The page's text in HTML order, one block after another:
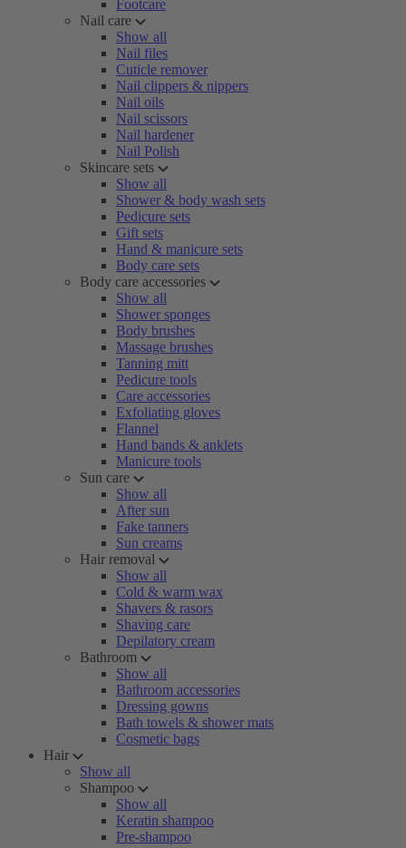
Footcare
Nail care
Show all
Nail files
Cuticle remover
Nail clippers & nippers
Nail oils
Nail scissors
Nail hardener
Nail Polish
Skincare sets
Show all
Shower & body wash sets
Pedicure sets
Gift sets
Hand & manicure sets
Body care sets
Body care accessories
Show all
Shower sponges
Body brushes
Massage brushes
Tanning mitt
Pedicure tools
Care accessories
Exfoliating gloves
Flannel
Hand bands & anklets
Manicure tools
Sun care
Show all
After sun
Fake tanners
Sun creams
Hair removal
Show all
Cold & warm wax
Shavers & rasors
Shaving care
Depilatory cream
Bathroom
Show all
Bathroom accessories
Dressing gowns
Bath towels & shower mats
Cosmetic bags
Hair
Show all
Shampoo
Show all
Keratin shampoo
Pre-shampoo